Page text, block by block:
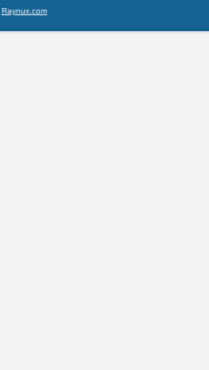
Raynux.com